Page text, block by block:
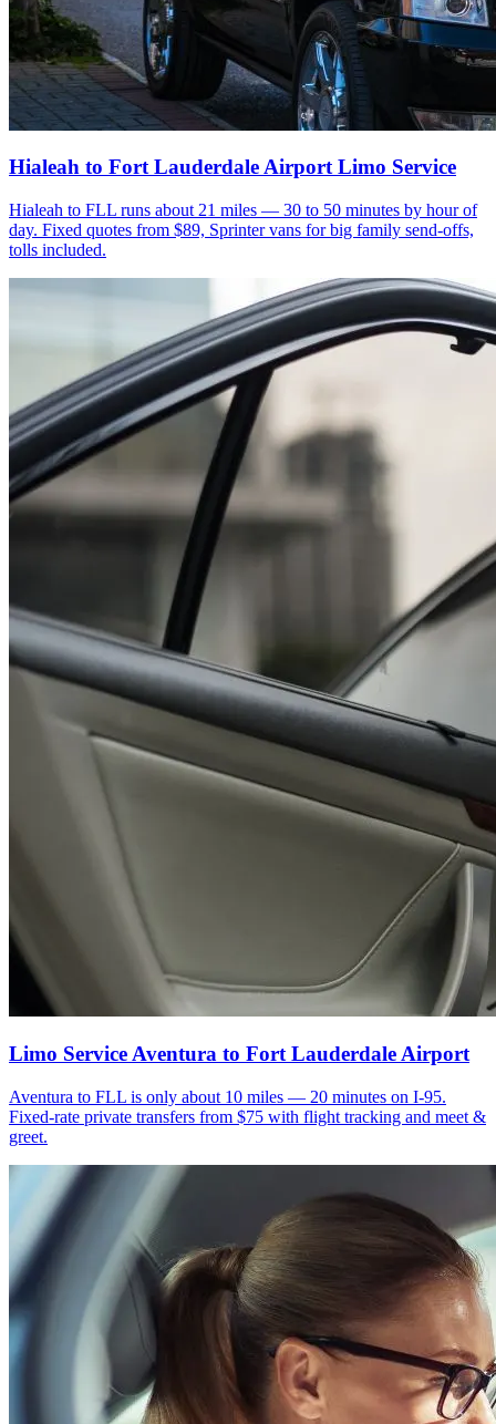
Hialeah to Fort Lauderdale Airport Limo Service
Hialeah to FLL runs about 21 miles — 30 to 50 minutes by hour of
day. Fixed quotes from $89, Sprinter vans for big family send-offs,
tolls included.
Limo Service Aventura to Fort Lauderdale Airport
Aventura to FLL is only about 10 miles — 20 minutes on I-95.
Fixed-rate private transfers from $75 with flight tracking and meet &
greet.